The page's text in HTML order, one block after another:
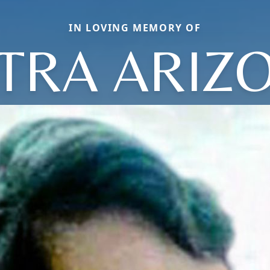
IN LOVING MEMORY OF